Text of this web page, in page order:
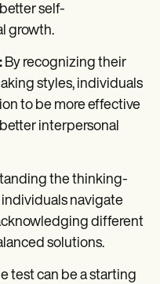
self-
growth.
By recognizing their
styles, individuals
to be more effective
interpersonal
the thinking-
navigate
different
solutions.
test can be a starting